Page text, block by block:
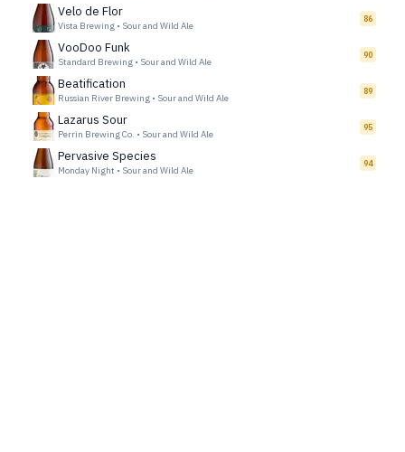
Velo de Flor
Vista Brewing • Sour and Wild Ale
86
VooDoo Funk
Standard Brewing • Sour and Wild Ale
90
Beatification
Russian River Brewing • Sour and Wild Ale
89
Lazarus Sour
Perrin Brewing Co. • Sour and Wild Ale
95
Pervasive Species
Monday Night • Sour and Wild Ale
94